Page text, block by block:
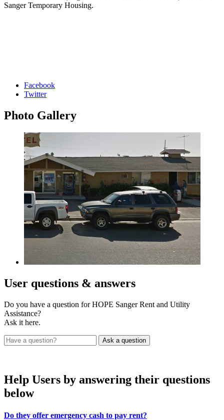
Sanger Temporary Housing.
Facebook
Twitter
Photo Gallery
User questions & answers
Do you have a question for HOPE Sanger Rent and Utility
Assistance?
Ask it here.
Help Users by answering their questions
below
Do they offer emergency cash to pay rent?